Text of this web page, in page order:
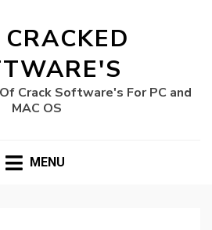
Crack Software's For PC and
MAC OS
MENU